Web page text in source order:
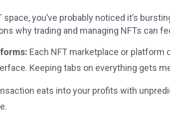
space, you’ve probably noticed it’s
why trading and managing NFTs can
Each NFT marketplace or
Keeping tabs on everything gets
eats into your profits with